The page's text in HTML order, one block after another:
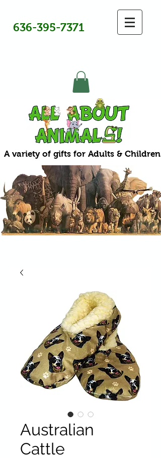
636-395-7371
A variety of gifts for Adults & Children
Australian
Cattle